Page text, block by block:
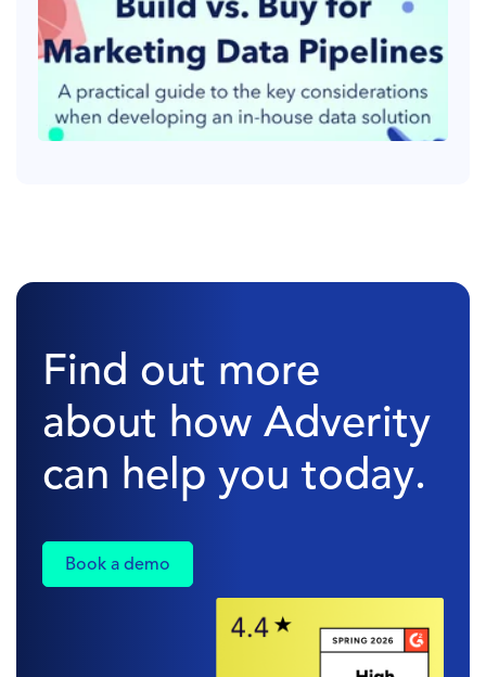
Find out more
about how Adverity
can help you today.
Book a demo